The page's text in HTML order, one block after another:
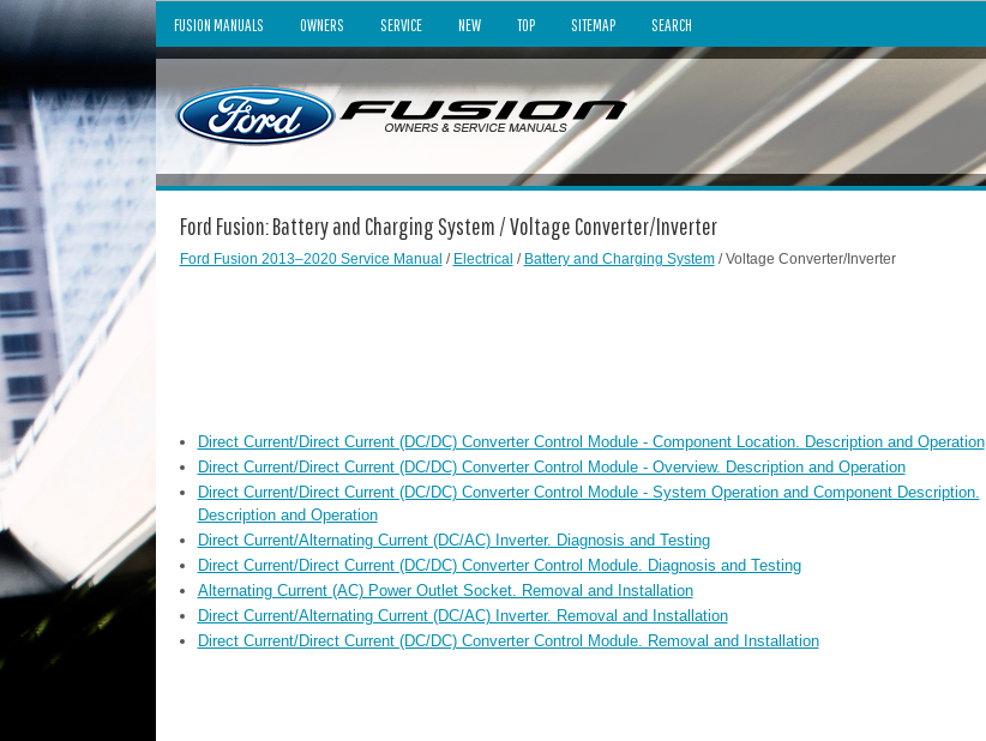
FUSION MANUALS OWNERS SERVICE NEW TOP SITEMAP SEARCH
Ford Fusion: Battery and Charging System / Voltage Converter/Inverter
Ford Fusion 2013–2020 Service Manual / Electrical / Battery and Charging System/ Voltage Converter/Inverter
Direct Current/Direct Current (DC/DC) Converter Control Module - Component Location. Description and Operation
Direct Current/Direct Current (DC/DC) Converter Control Module - Overview. Description and Operation
Direct Current/Direct Current (DC/DC) Converter Control Module - System Operation and Component Description.
Description and Operation
Direct Current/Alternating Current (DC/AC) Inverter. Diagnosis and Testing
Direct Current/Direct Current (DC/DC) Converter Control Module. Diagnosis and Testing
Alternating Current (AC) Power Outlet Socket. Removal and Installation
Direct Current/Alternating Current (DC/AC) Inverter. Removal and Installation
Direct Current/Direct Current (DC/DC) Converter Control Module. Removal and Installation